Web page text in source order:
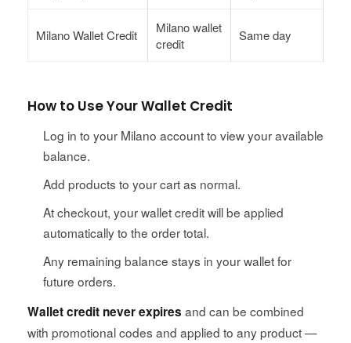
Milano Wallet Credit
Milano wallet
credit
Same day
How to Use Your Wallet Credit
Log in to your Milano account to view your available
balance.
Add products to your cart as normal.
At checkout, your wallet credit will be applied
automatically to the order total.
Any remaining balance stays in your wallet for
future orders.
Wallet credit never expires and can be combined
with promotional codes and applied to any product —